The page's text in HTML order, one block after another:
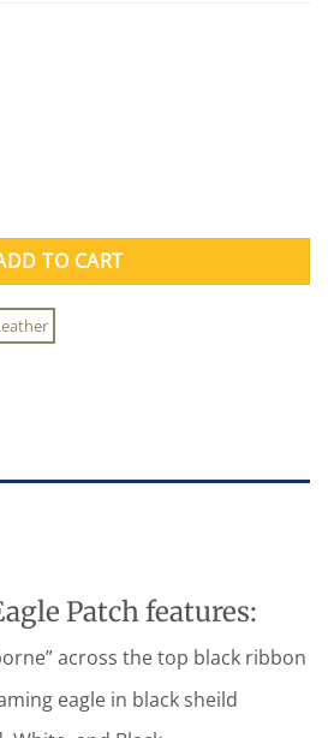
TO CART
Patch features:
across the top black ribbon
eagle in black sheild